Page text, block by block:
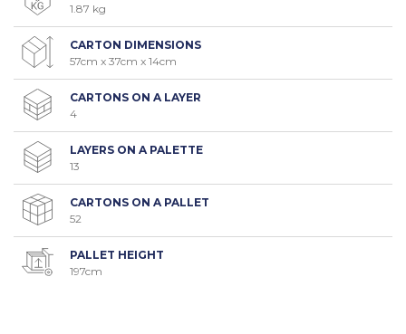
1.87 kg
CARTON DIMENSIONS
57cm x 37cm x 14cm
CARTONS ON A LAYER
4
LAYERS ON A PALETTE
13
CARTONS ON A PALLET
52
PALLET HEIGHT
197cm